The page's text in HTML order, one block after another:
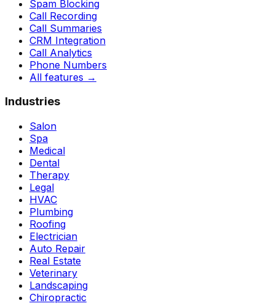
Spam Blocking
Call Recording
Call Summaries
CRM Integration
Call Analytics
Phone Numbers
All features →
Industries
Salon
Spa
Medical
Dental
Therapy
Legal
HVAC
Plumbing
Roofing
Electrician
Auto Repair
Real Estate
Veterinary
Landscaping
Chiropractic